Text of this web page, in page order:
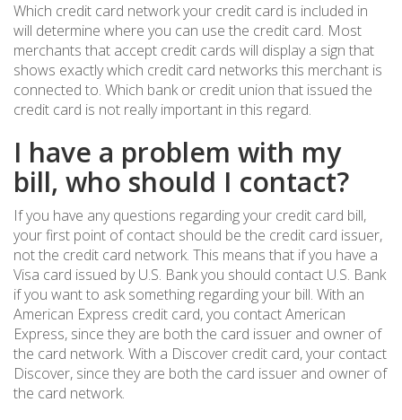
Which credit card network your credit card is included in
will determine where you can use the credit card. Most
merchants that accept credit cards will display a sign that
shows exactly which credit card networks this merchant is
connected to. Which bank or credit union that issued the
credit card is not really important in this regard.
I have a problem with my
bill, who should I contact?
If you have any questions regarding your credit card bill,
your first point of contact should be the credit card issuer,
not the credit card network. This means that if you have a
Visa card issued by U.S. Bank you should contact U.S. Bank
if you want to ask something regarding your bill. With an
American Express credit card, you contact American
Express, since they are both the card issuer and owner of
the card network. With a Discover credit card, your contact
Discover, since they are both the card issuer and owner of
the card network.